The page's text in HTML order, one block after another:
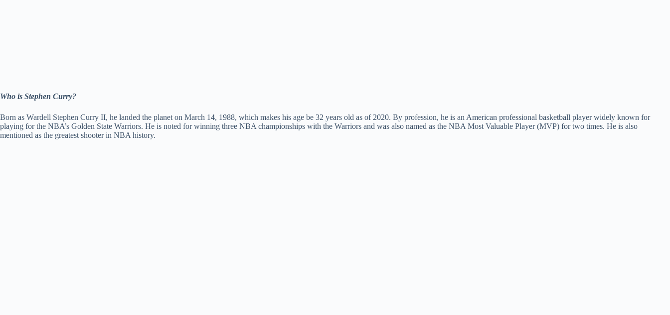
Who is Stephen Curry?
Born as Wardell Stephen Curry II, he landed the planet on March 14, 1988, which makes his age be 32 years old as of 2020. By profession, he is an American professional basketball player widely known for
playing for the NBA’s Golden State Warriors. He is noted for winning three NBA championships with the Warriors and was also named as the NBA Most Valuable Player (MVP) for two times. He is also
mentioned as the greatest shooter in NBA history.